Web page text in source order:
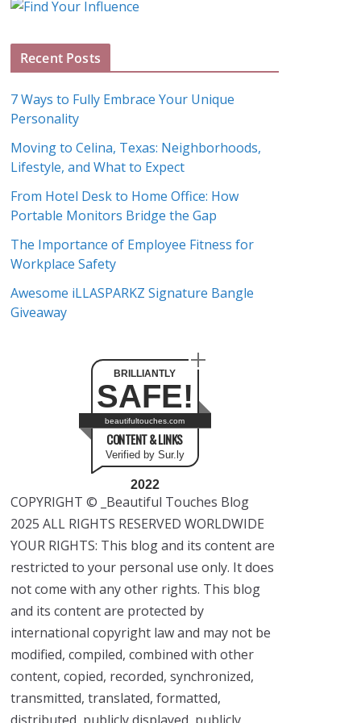
A
h
v
e
s
Recent Posts
7 Ways to Fully Embrace Your Unique
Personality
Moving to Celina, Texas: Neighborhoods,
Lifestyle, and What to Expect
From Hotel Desk to Home Office: How
Portable Monitors Bridge the Gap
The Importance of Employee Fitness for
Workplace Safety
Awesome iLLASPARKZ Signature Bangle
Giveaway
BRILLIANTLY
SAFE!
beautifultouches.com
CONTENT & LINKS
Verified by Sur.ly
2022
COPYRIGHT © _Beautiful Touches Blog
2025 ALL RIGHTS RESERVED WORLDWIDE
YOUR RIGHTS: This blog and its content are
restricted to your personal use only. It does
not come with any other rights. This blog
and its content are protected by
international copyright law and may not be
modified, compiled, combined with other
content, copied, recorded, synchronized,
transmitted, translated, formatted,